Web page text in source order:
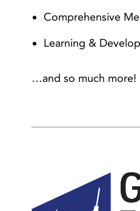
Comprehensive
Learning &
…and so much more!